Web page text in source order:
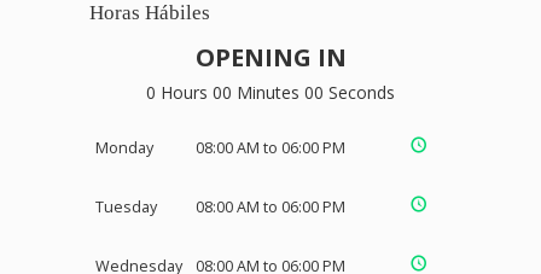
Horas Hábiles
OPENING IN
0 Hours 00 Minutes 00 Seconds
Monday 08:00 AM to 06:00 PM
Tuesday 08:00 AM to 06:00 PM
Wednesday 08:00 AM to 06:00 PM